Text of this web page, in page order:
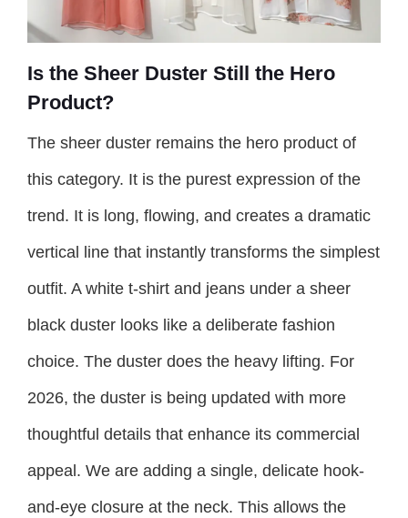
Is the Sheer Duster Still the Hero
Product?
The sheer duster remains the hero product of
this category. It is the purest expression of the
trend. It is long, flowing, and creates a dramatic
vertical line that instantly transforms the simplest
outfit. A white t-shirt and jeans under a sheer
black duster looks like a deliberate fashion
choice. The duster does the heavy lifting. For
2026, the duster is being updated with more
thoughtful details that enhance its commercial
appeal. We are adding a single, delicate hook-
and-eye closure at the neck. This allows the